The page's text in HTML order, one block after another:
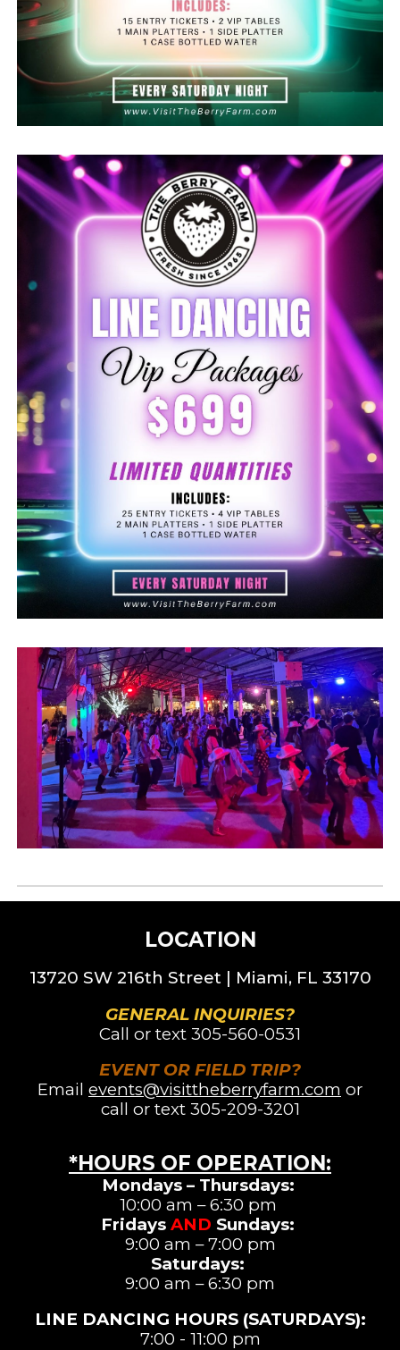
LOCATION
13720 SW 216th Street | Miami, FL 33170
GENERAL INQUIRIES?
Call or text 305-560-0531
EVENT OR FIELD TRIP?
Email events@visittheberryfarm.com or
call or text 305-209-3201
*HOURS OF OPERATION:
Mondays – Thursdays:
10:00 am – 6:30 pm
Fridays AND Sundays:
9:00 am – 7:00 pm
Saturdays:
9:00 am –6:30 pm
LINE DANCING HOURS (SATURDAYS):
7:00 - 11:00 pm